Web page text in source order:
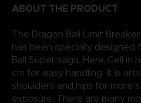
ABOUT THE PRODUCT
The Dragon Ball Limit
has been specially designed
Ball Super saga. Here, Cell in
cm for easy handling. It is
shoulders and hips for more
exposure. There are many